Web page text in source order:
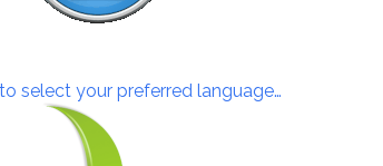
select your preferred language…